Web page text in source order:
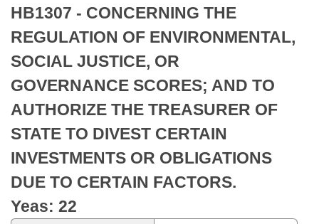
Bills in Senate Committees
Bills in Joint Committees
Meetings Of The Whole/Business Meetings
Recently Filed
Personalized Bill Tracking
Bills Returned from Committee
Bill Conflicts Report
House
Senate
House Budget
Senate Budget
House Roll Call
Uncodified Historic Legislation
Search Center
HB1307 - CONCERNING THE
REGULATION OF ENVIRONMENTAL,
SOCIAL JUSTICE, OR
GOVERNANCE SCORES; AND TO
AUTHORIZE THE TREASURER OF
STATE TO DIVEST CERTAIN
INVESTMENTS OR OBLIGATIONS
DUE TO CERTAIN FACTORS.
Yeas: 22